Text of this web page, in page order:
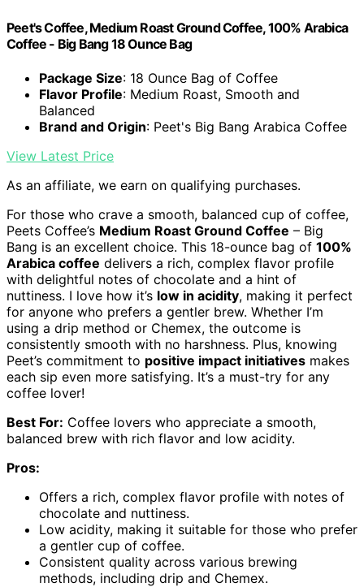
Peet's Coffee, Medium Roast Ground Coffee, 100% Arabica
Coffee - Big Bang 18 Ounce Bag
Package Size: 18 Ounce Bag of Coffee
Flavor Profile: Medium Roast, Smooth and
Balanced
Brand and Origin: Peet's Big Bang Arabica Coffee
View Latest Price
As an affiliate, we earn on qualifying purchases.
For those who crave a smooth, balanced cup of coffee,
Peets Coffee’s Medium Roast Ground Coffee – Big
Bang is an excellent choice. This 18-ounce bag of 100%
Arabica coffee delivers a rich, complex flavor profile
with delightful notes of chocolate and a hint of
nuttiness. I love how it’s low in acidity, making it perfect
for anyone who prefers a gentler brew. Whether I’m
using a drip method or Chemex, the outcome is
consistently smooth with no harshness. Plus, knowing
Peet’s commitment to positive impact initiatives makes
each sip even more satisfying. It’s a must-try for any
coffee lover!
Best For: Coffee lovers who appreciate a smooth,
balanced brew with rich flavor and low acidity.
Pros:
Offers a rich, complex flavor profile with notes of
chocolate and nuttiness.
Low acidity, making it suitable for those who prefer
a gentler cup of coffee.
Consistent quality across various brewing
methods, including drip and Chemex.